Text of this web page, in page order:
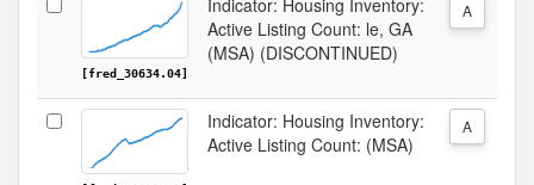
[fred_30634.04]
Indicator: Housing Inventory:
Active Listing Count: le, GA
(MSA) (DISCONTINUED)
A
Indicator: Housing Inventory:
Active Listing Count: (MSA)
A